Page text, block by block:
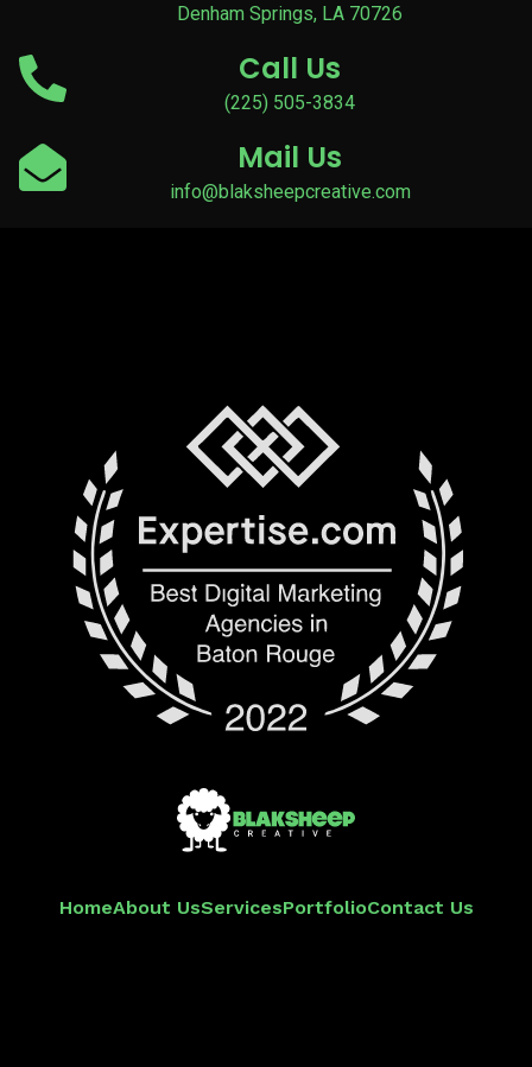
Denham Springs, LA 70726
Call Us
(225) 505-3834
Mail Us
info@blaksheepcreative.com
HomeAbout UsServicesPortfolioContact Us